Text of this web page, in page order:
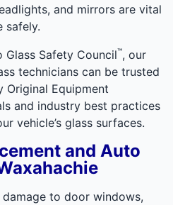
and mirrors are vital
safely.
Glass Safety Council™, our
technicians can be trusted
Original Equipment
and industry best practices
vehicle’s glass surfaces.
and Auto
to door windows,